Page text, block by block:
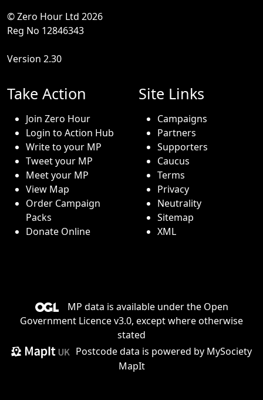
© Zero Hour Ltd 2026
Reg No 12846343
Version 2.30
Take Action
Join Zero Hour
Login to Action Hub
Write to your MP
Tweet your MP
Meet your MP
View Map
Order Campaign
Packs
Donate Online
Site Links
Campaigns
Partners
Supporters
Caucus
Terms
Privacy
Neutrality
Sitemap
XML
MP data is available under the Open
Government Licence v3.0, except where otherwise
stated
Postcode data is powered by MySociety
MapIt